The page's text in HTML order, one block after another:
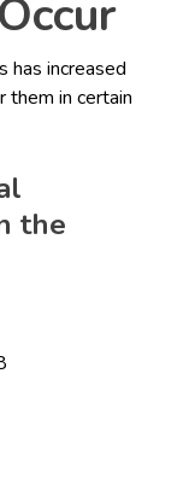
has increased
them in certain
the